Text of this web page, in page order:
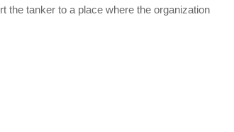
the tanker to a place where the organization